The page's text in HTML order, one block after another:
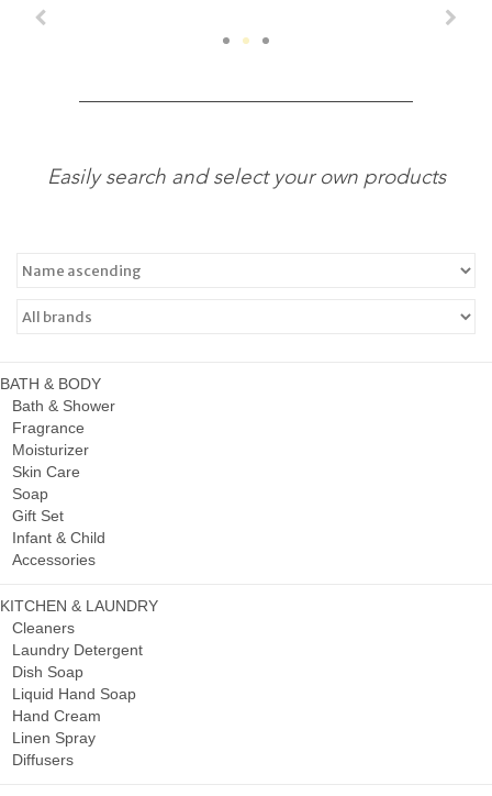
Easily search and select your own products
BATH & BODY
Bath & Shower
Fragrance
Moisturizer
Skin Care
Soap
Gift Set
Infant & Child
Accessories
KITCHEN & LAUNDRY
Cleaners
Laundry Detergent
Dish Soap
Liquid Hand Soap
Hand Cream
Linen Spray
Diffusers